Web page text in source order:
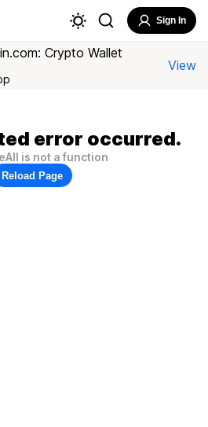
Sign In
Crypto Wallet
View
error occurred.
is not a function
Reload Page